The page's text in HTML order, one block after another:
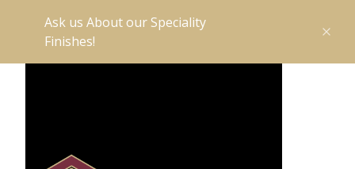
Ask us About our Speciality
Finishes!